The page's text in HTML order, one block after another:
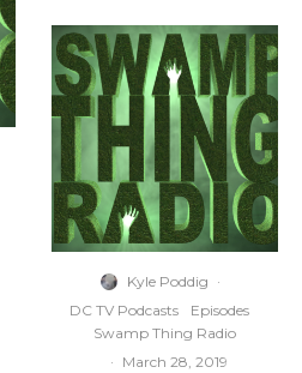
Kyle Poddig ·
DC TV Podcasts
Episodes
Swamp Thing Radio
· March 28, 2019